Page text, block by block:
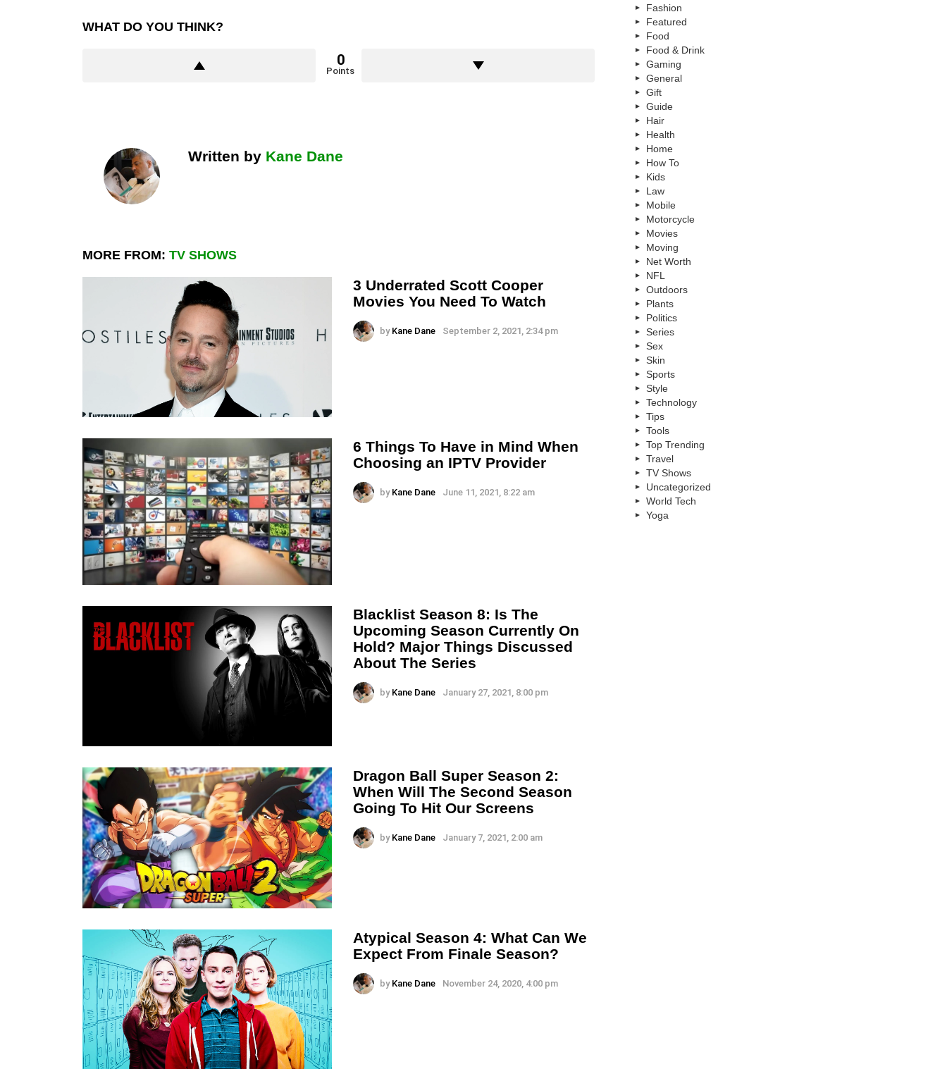
WHAT DO YOU THINK?
0
Points
Written by Kane Dane
MORE FROM: TV SHOWS
3 Underrated Scott Cooper
Movies You Need To Watch
by Kane Dane September 2, 2021, 2:34 pm
6 Things To Have in Mind When
Choosing an IPTV Provider
by Kane Dane June 11, 2021, 8:22 am
Blacklist Season 8: Is The
Upcoming Season Currently On
Hold? Major Things Discussed
About The Series
by Kane Dane January 27, 2021, 8:00 pm
Dragon Ball Super Season 2:
When Will The Second Season
Going To Hit Our Screens
by Kane Dane January 7, 2021, 2:00 am
Atypical Season 4: What Can We
Expect From Finale Season?
by Kane Dane November 24, 2020, 4:00 pm
Fashion
Featured
Food
Food & Drink
Gaming
General
Gift
Guide
Hair
Health
Home
How To
Kids
Law
Mobile
Motorcycle
Movies
Moving
Net Worth
NFL
Outdoors
Plants
Politics
Series
Sex
Skin
Sports
Style
Technology
Tips
Tools
Top Trending
Travel
TV Shows
Uncategorized
World Tech
Yoga